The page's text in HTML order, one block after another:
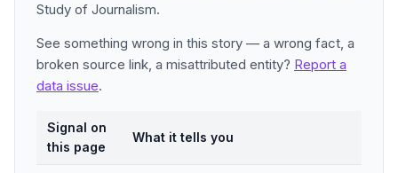
Study of Journalism.
See something wrong in this story — a wrong fact, a
broken source link, a misattributed entity? Report a
data issue.
Signal on
this page
What it tells you